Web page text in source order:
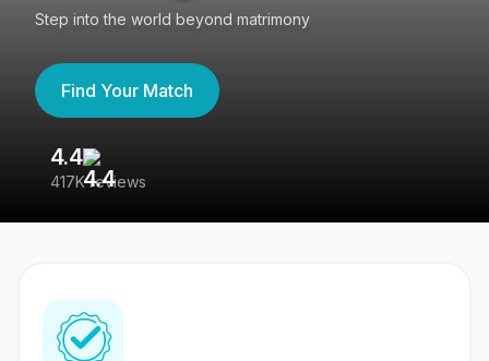
Step into the world beyond matrimony
Find Your Match
4.4
417K reviews